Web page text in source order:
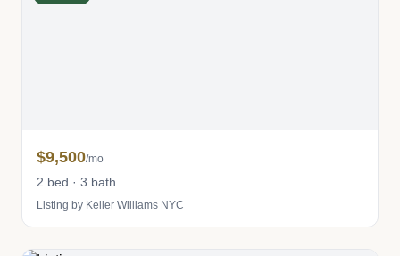
$9,500/mo
2 bed · 3 bath
Listing by Keller Williams NYC